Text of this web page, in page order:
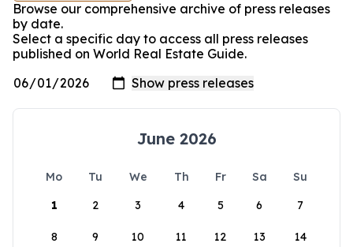
Browse our comprehensive archive of press releases
by date.
Select a specific day to access all press releases
published on World Real Estate Guide.
June 2026
Mo Tu We Th Fr Sa
Su
1
2 3 4 5 6 7
8 9 10 11 12 13 14